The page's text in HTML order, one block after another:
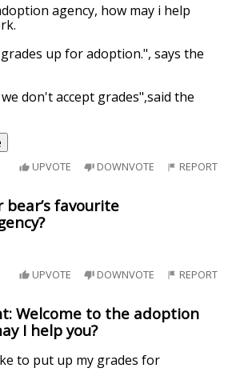
agency, how may i help
up for adoption.", says the
don't accept grades",said the
UPVOTE DOWNVOTE REPORT
favourite
UPVOTE DOWNVOTE REPORT
Welcome to the adoption
I help you?
to put up my grades for